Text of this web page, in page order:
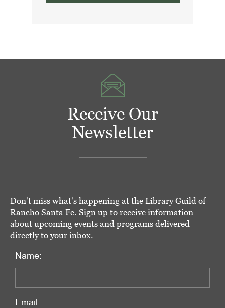
Receive Our
Newsletter
Don't miss what's happening at the Library Guild of
Rancho Santa Fe. Sign up to receive information
about upcoming events and programs delivered
directly to your inbox.
Name:
Email: